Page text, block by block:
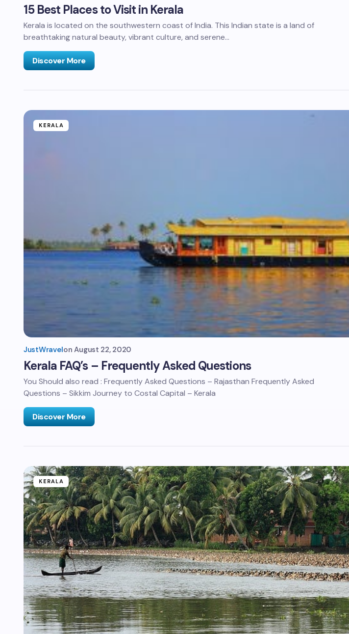
15 Best Places to Visit in Kerala
Kerala is located on the southwestern coast of India. This Indian state is a land of
breathtaking natural beauty, vibrant culture, and serene…
Discover More
KERALA
JustWravelon August 22, 2020
Kerala FAQ’s – Frequently Asked Questions
You Should also read : Frequently Asked Questions – Rajasthan Frequently Asked
Questions – Sikkim Journey to Costal Capital – Kerala
Discover More
KERALA